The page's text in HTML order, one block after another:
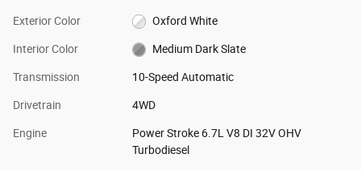
Exterior Color Oxford White
Interior Color Medium Dark Slate
Transmission 10-Speed Automatic
Drivetrain 4WD
Engine
Power Stroke 6.7L V8 DI 32V OHV
Turbodiesel